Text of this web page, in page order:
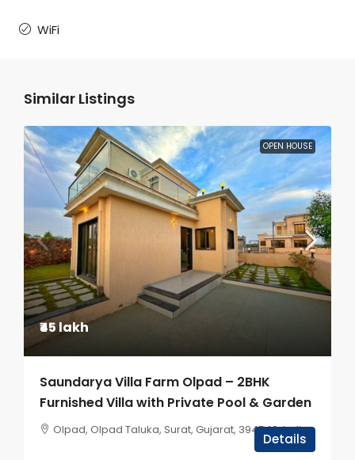
WiFi
Similar Listings
OPEN HOUSE
₹45 lakh
Saundarya Villa Farm Olpad – 2BHK
Furnished Villa with Private Pool & Garden
Olpad, Olpad Taluka, Surat, Gujarat, 394540, India
Details